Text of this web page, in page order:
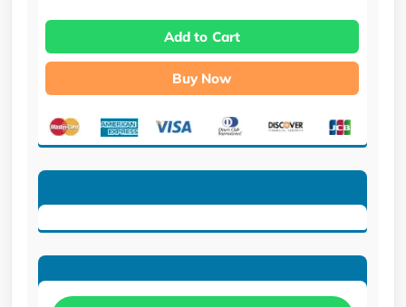
Add to Cart
Buy Now